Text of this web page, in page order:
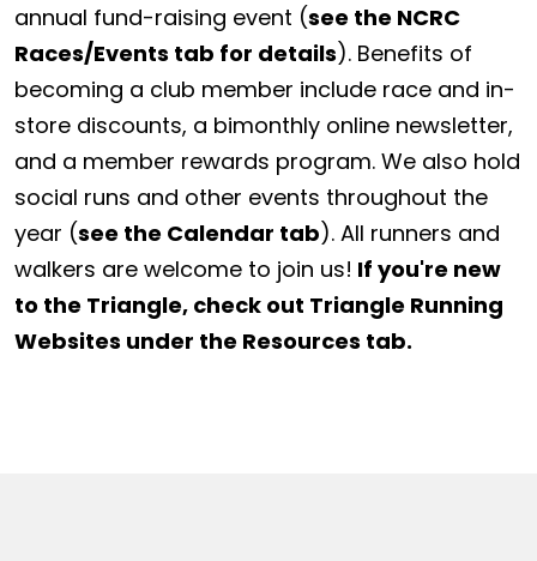
annual fund-raising event (see the NCRC
Races/Events tab for details). Benefits of
becoming a club member include race and in-
store discounts, a bimonthly online newsletter,
and a member rewards program. We also hold
social runs and other events throughout the
year (see the Calendar tab). All runners and
walkers are welcome to join us! If you're new
to the Triangle, check out Triangle Running
Websites under the Resources tab.